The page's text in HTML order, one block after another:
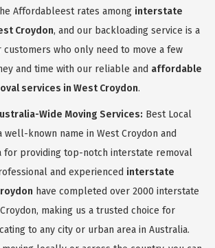
Affordableest rates among interstate
Croydon, and our backloading service is a
who only need to move a few
and time with our reliable and affordable
services in West Croydon.
Wide Moving Services: Best Local
well-known name in West Croydon and
for providing top-notch interstate removal
and experienced interstate
have completed over 2000 interstate
making us a trusted choice for
to any city or urban area in Australia.